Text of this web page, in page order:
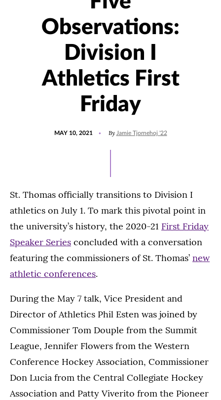
Observations:
Division I
Athletics First
Friday
MAY 10, 2021 By Jamie Tjornehoj '22
St. Thomas officially transitions to Division I
athletics on July 1. To mark this pivotal point in
the university’s history, the 2020-21 First Friday
Speaker Series concluded with a conversation
featuring the commissioners of St. Thomas’ new
athletic conferences.
During the May 7 talk, Vice President and
Director of Athletics Phil Esten was joined by
Commissioner Tom Douple from the Summit
League, Jennifer Flowers from the Western
Conference Hockey Association, Commissioner
Don Lucia from the Central Collegiate Hockey
Association and Patty Viverito from the Pioneer